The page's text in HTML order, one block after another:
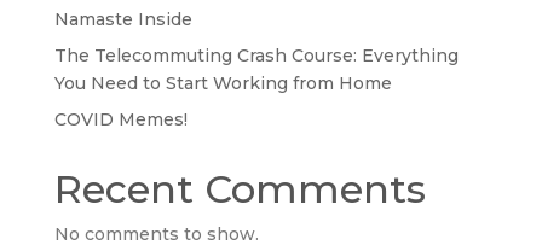
Namaste Inside
The Telecommuting Crash Course: Everything
You Need to Start Working from Home
COVID Memes!
Recent Comments
No comments to show.